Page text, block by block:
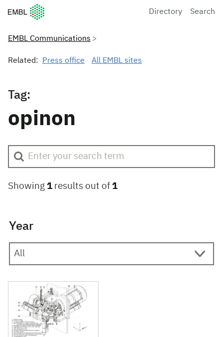
European Molecular Biology Laboratory Home
Directory Search
EMBL Communications
Related: Press office All EMBL sites
Tag:
opinon
Showing 1 results out of 1
Year
25 August 2017